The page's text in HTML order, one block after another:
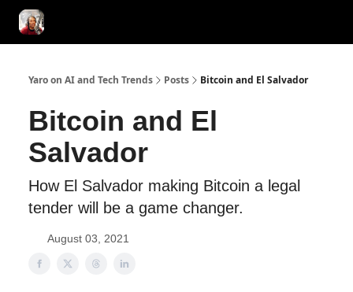
Yaro on AI and Tech Trends Posts Bitcoin and El Salvador
Bitcoin and El
Salvador
How El Salvador making Bitcoin a legal
tender will be a game changer.
August 03, 2021